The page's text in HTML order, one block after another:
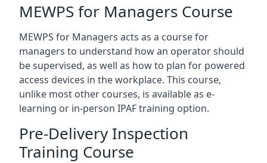
MEWPS for Managers Course
MEWPS for Managers acts as a course for
managers to understand how an operator should
be supervised, as well as how to plan for powered
access devices in the workplace. This course,
unlike most other courses, is available as e-
learning or in-person IPAF training option.
Pre-Delivery Inspection
Training Course